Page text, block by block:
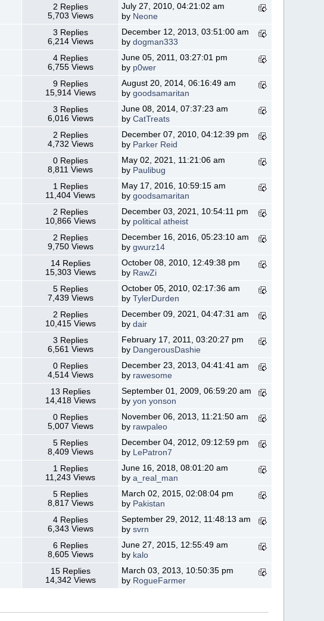
2 Replies
5,703 Views
July 27, 2010, 04:21:02 am
by Neone
3 Replies
6,214 Views
December 12, 2013, 03:51:00 am
bydogman333
4 Replies
6,755 Views
June 05, 2011, 03:27:01 pm
by p0wer
9 Replies
15,914 Views
August 20, 2014, 06:16:49 am
bygoodsamaritan
3 Replies
6,016 Views
June 08, 2014, 07:37:23 am
byCatTreats
2 Replies
4,732 Views
December 07, 2010, 04:12:39 pm
by Parker Reid
0 Replies
8,811 Views
May 02, 2021, 11:21:06 am
by Paulibug
1 Replies
11,404 Views
May 17, 2016, 10:59:15 am
bygoodsamaritan
2 Replies
10,866 Views
December 03, 2021, 10:54:11 pm
by political atheist
2 Replies
9,750 Views
December 16, 2016, 05:23:10 am
bygwurz14
14 Replies
15,303 Views
October 08, 2010, 12:49:38 pm
by RawZi
5 Replies
7,439 Views
October 05, 2010, 02:17:36 am
byTylerDurden
2 Replies
10,415 Views
December 09, 2021, 04:47:31 am
bydair
3 Replies
6,561 Views
February 17, 2011, 03:20:27 pm
by DangerousDashie
0 Replies
4,514 Views
December 23, 2013, 04:41:41 am
by rawesome
13 Replies
14,418 Views
September 01, 2009, 06:59:20 am
byyon yonson
0 Replies
5,007 Views
November 06, 2013, 11:21:50 am
by rawpaleo
5 Replies
8,409 Views
December 04, 2012, 09:12:59 pm
by
LePatron7
1 Replies
11,243 Views
June 16, 2018, 08:01:20 am
bya_real_man
5 Replies
8,817 Views
March 02, 2015, 02:08:04 pm
by Pakistan
4 Replies
6,343 Views
September 29, 2012, 11:48:13 am
bysvrn
6 Replies
8,605 Views
June 27, 2015, 12:55:49 am
by kalo
15 Replies
14,342 Views
March 03, 2013, 10:50:35 pm
by RogueFarmer